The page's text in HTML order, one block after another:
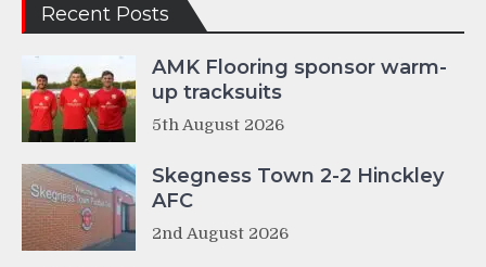
Recent Posts
AMK Flooring sponsor warm-
up tracksuits
5th August 2026
Skegness Town 2-2 Hinckley
AFC
2nd August 2026